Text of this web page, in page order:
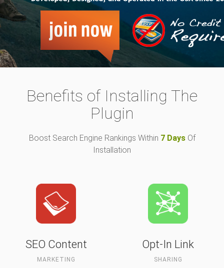
Benefits of Installing The
Plugin
Boost Search Engine Rankings Within 7 DaysOf
Installation
SEO Content
MARKETING
Opt-In Link
SHARING